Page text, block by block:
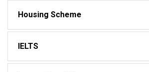
Housing Scheme
IELTS